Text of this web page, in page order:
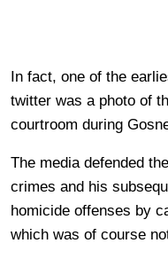
In fact, one of the
twitter was a photo of
courtroom during
The media defended
crimes and his
homicide offenses by
which was of course